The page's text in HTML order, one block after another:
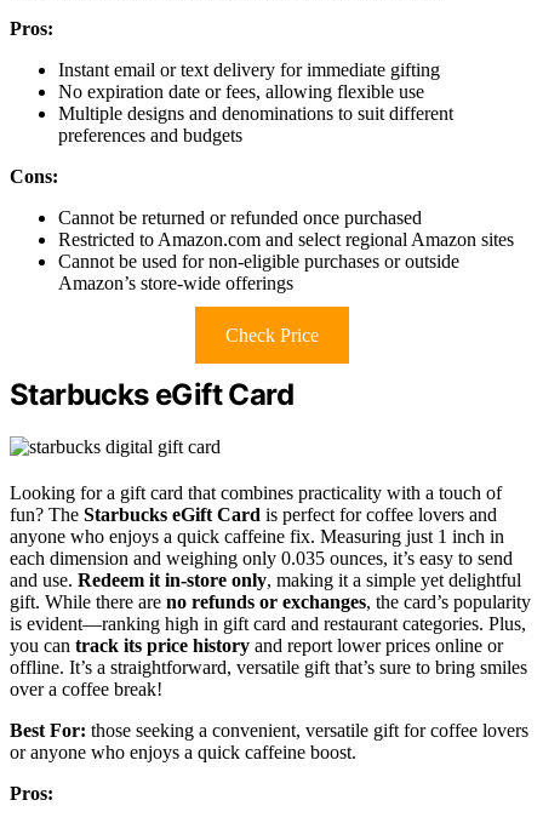
Pros:
Instant email or text delivery for immediate gifting
No expiration date or fees, allowing flexible use
Multiple designs and denominations to suit different
preferences and budgets
Cons:
Cannot be returned or refunded once purchased
Restricted to Amazon.com and select regional Amazon sites
Cannot be used for non-eligible purchases or outside
Amazon’s store-wide offerings
Check Price
Starbucks eGift Card
Looking for a gift card that combines practicality with a touch of
fun? The Starbucks eGift Card is perfect for coffee lovers and
anyone who enjoys a quick caffeine fix. Measuring just 1 inch in
each dimension and weighing only 0.035 ounces, it’s easy to send
and use. Redeem it in-store only, making it a simple yet delightful
gift. While there are no refunds or exchanges, the card’s popularity
is evident—ranking high in gift card and restaurant categories. Plus,
you can track its price history and report lower prices online or
offline. It’s a straightforward, versatile gift that’s sure to bring smiles
over a coffee break!
Best For: those seeking a convenient, versatile gift for coffee lovers
or anyone who enjoys a quick caffeine boost.
Pros: